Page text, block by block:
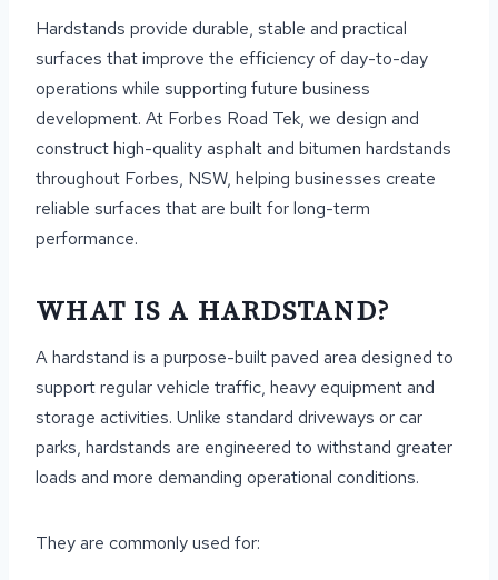
Hardstands provide durable, stable and practical
surfaces that improve the efficiency of day-to-day
operations while supporting future business
development. At Forbes Road Tek, we design and
construct high-quality asphalt and bitumen hardstands
throughout Forbes, NSW, helping businesses create
reliable surfaces that are built for long-term
performance.
WHAT IS A HARDSTAND?
A hardstand is a purpose-built paved area designed to
support regular vehicle traffic, heavy equipment and
storage activities. Unlike standard driveways or car
parks, hardstands are engineered to withstand greater
loads and more demanding operational conditions.
They are commonly used for: